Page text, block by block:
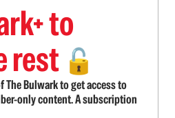
to
rest 🔓
The Bulwark to get access to
only content. A subscription